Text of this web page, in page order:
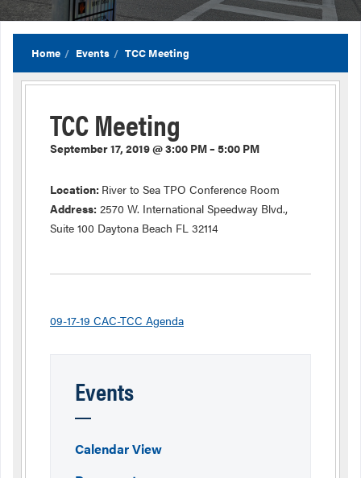
Home Events TCC Meeting
TCC Meeting
September 17, 2019 @ 3:00 PM – 5:00 PM
Location: River to Sea TPO Conference Room
Address: 2570 W. International Speedway Blvd.,
Suite 100 Daytona Beach FL 32114
09-17-19 CAC-TCC Agenda
Events
Calendar View